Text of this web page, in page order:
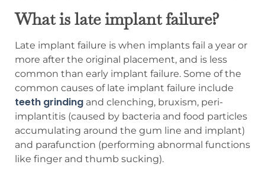
What is late implant failure?
Late implant failure is when implants fail a year or
more after the original placement, and is less
common than early implant failure. Some of the
common causes of late implant failure include
teeth grinding and clenching, bruxism, peri-
implantitis (caused by bacteria and food particles
accumulating around the gum line and implant)
and parafunction (performing abnormal functions
like finger and thumb sucking).